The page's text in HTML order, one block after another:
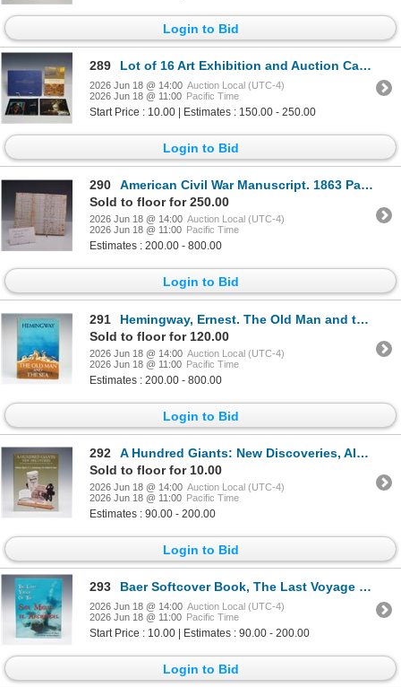
Login to Bid
289 Lot of 16 Art Exhibition and Auction Catalogs including Sotheby's Turner Hardcover Book
2026 Jun 18 @ 14:00 Auction Local (UTC-4)
2026 Jun 18 @ 11:00 Pacific Time
Start Price : 10.00 | Estimates : 150.00 - 250.00
Login to Bid
290
American Civil War Manuscript. 1863 Payroll of Discharged Soldiers
Sold to floor for 250.00
2026 Jun 18 @ 14:00 Auction Local (UTC-4)
2026 Jun 18 @ 11:00 Pacific Time
Estimates : 200.00 - 800.00
Login to Bid
291
Hemingway, Ernest. The Old Man and the Sea. Scribner, 1952. First Edition, BOMC Issue (DJ)
Sold to floor for 120.00
2026 Jun 18 @ 14:00 Auction Local (UTC-4)
2026 Jun 18 @ 11:00 Pacific Time
Estimates : 200.00 - 800.00
Login to Bid
292
A Hundred Giants: New Discoveries, Algoet Softcover Book on French Huguenot
Sold to floor for 10.00
2026 Jun 18 @ 14:00 Auction Local (UTC-4)
2026 Jun 18 @ 11:00 Pacific Time
Estimates : 90.00 - 200.00
Login to Bid
293 Baer Softcover Book, The Last Voyage of the San Miguel de Archangel
2026 Jun 18 @ 14:00 Auction Local (UTC-4)
2026 Jun 18 @ 11:00 Pacific Time
Start Price : 10.00 | Estimates : 90.00 - 200.00
Login to Bid